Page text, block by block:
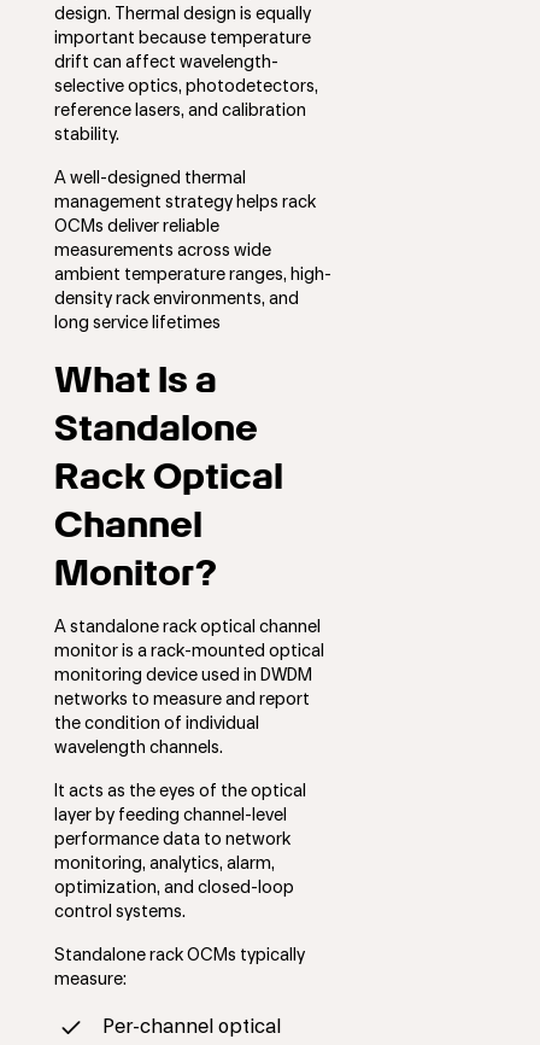
design. Thermal design is equally
important because temperature
drift can affect wavelength-
selective optics, photodetectors,
reference lasers, and calibration
stability.
A well-designed thermal
management strategy helps rack
OCMs deliver reliable
measurements across wide
ambient temperature ranges, high-
density rack environments, and
long service lifetimes
What Is a
Standalone
Rack Optical
Channel
Monitor?
A standalone rack optical channel
monitor is a rack-mounted optical
monitoring device used in DWDM
networks to measure and report
the condition of individual
wavelength channels.
It acts as the eyes of the optical
layer by feeding channel-level
performance data to network
monitoring, analytics, alarm,
optimization, and closed-loop
control systems.
Standalone rack OCMs typically
measure:
Per-channel optical